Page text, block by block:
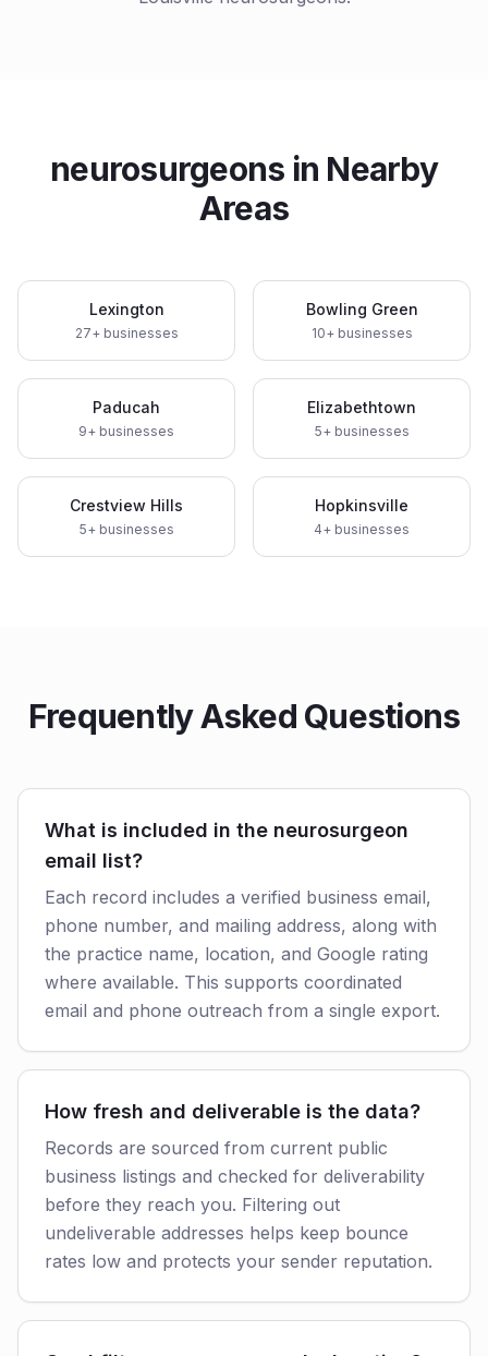
neurosurgeons in Nearby
Areas
Lexington
27+ businesses
Bowling Green
10+ businesses
Paducah
9+ businesses
Elizabethtown
5+ businesses
Crestview Hills
5+ businesses
Hopkinsville
4+ businesses
Frequently Asked Questions
What is included in the neurosurgeon
email list?
Each record includes a verified business email,
phone number, and mailing address, along with
the practice name, location, and Google rating
where available. This supports coordinated
email and phone outreach from a single export.
How fresh and deliverable is the data?
Records are sourced from current public
business listings and checked for deliverability
before they reach you. Filtering out
undeliverable addresses helps keep bounce
rates low and protects your sender reputation.